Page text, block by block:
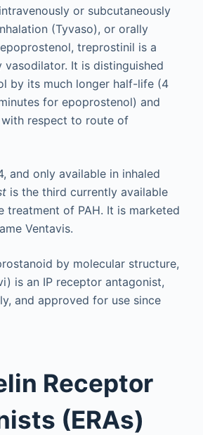
or subcutaneously
(Tyvaso), or orally
treprostinil is a
vasodilator. It is distinguished
by its much longer half-life (4
for epoprostenol) and
respect to route of
and only available in inhaled
is the third currently available
treatment of PAH. It is marketed
Ventavis.
by molecular structure,
is an IP receptor antagonist,
and approved for use since
Receptor
(ERAs)